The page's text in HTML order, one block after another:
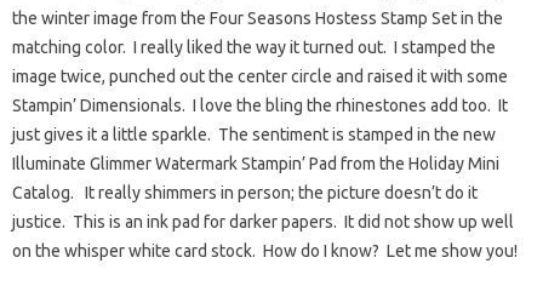
the winter image from the Four Seasons Hostess Stamp Set in the
matching color. I really liked the way it turned out. I stamped the
image twice, punched out the center circle and raised it with some
Stampin’ Dimensionals. I love the bling the rhinestones add too. It
just gives it a little sparkle. The sentiment is stamped in the new
Illuminate Glimmer Watermark Stampin’ Pad from the Holiday Mini
Catalog. It really shimmers in person; the picture doesn’t do it
justice. This is an ink pad for darker papers. It did not show up well
on the whisper white card stock. How do I know? Let me show you!